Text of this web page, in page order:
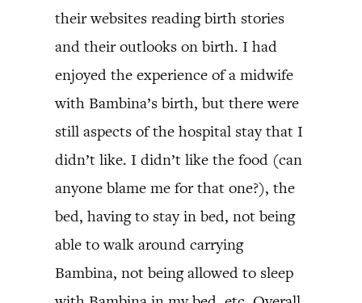
their websites reading birth stories
and their outlooks on birth. I had
enjoyed the experience of a midwife
with Bambina’s birth, but there were
still aspects of the hospital stay that I
didn’t like. I didn’t like the food (can
anyone blame me for that one?), the
bed, having to stay in bed, not being
able to walk around carrying
Bambina, not being allowed to sleep